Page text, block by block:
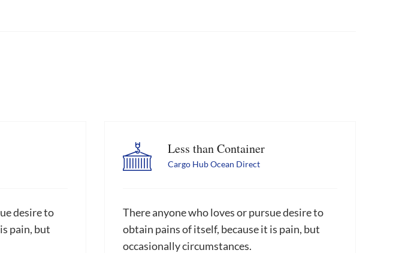
desire to
pain, but
Less than Container
Cargo Hub Ocean Direct
There anyone who loves or pursue desire to
obtain pains of itself, because it is pain, but
occasionally circumstances.